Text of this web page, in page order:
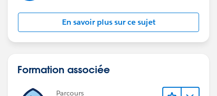
En savoir plus sur ce sujet
Formation associée
Parcours